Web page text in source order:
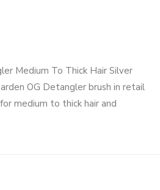
Medium To Thick Hair Silver
OG Detangler brush in retail
medium to thick hair and